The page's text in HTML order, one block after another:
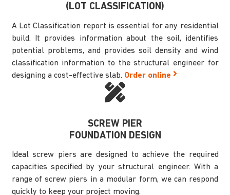
(LOT CLASSIFICATION)
A Lot Classification report is essential for any residential
build. It provides information about the soil, identifies
potential problems, and provides soil density and wind
classification information to the structural engineer for
designing a cost-effective slab. Order online
SCREW PIER
FOUNDATION DESIGN
Ideal screw piers are designed to achieve the required
capacities specified by your structural engineer. With a
range of screw piers in a modular form, we can respond
quickly to keep your project moving.